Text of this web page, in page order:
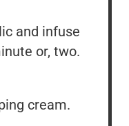
and infuse
or, two.
cream.